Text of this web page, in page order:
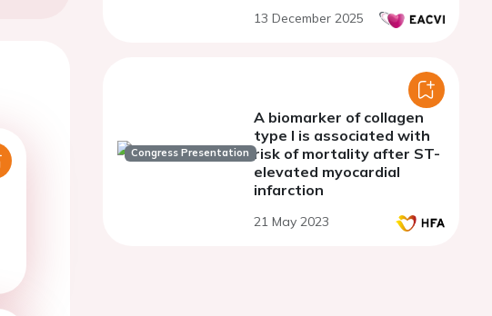
13 December 2025
Congress Presentation
A biomarker of collagen
type I is associated with
risk of mortality after ST-
elevated myocardial
infarction
21 May 2023